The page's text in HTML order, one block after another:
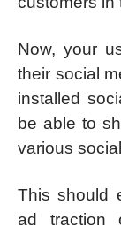
Now, your
their social
installed
be able to
various
This should
ad traction